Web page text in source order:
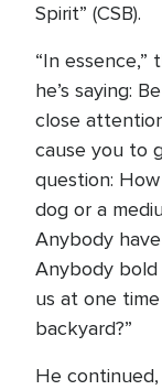
Spirit” (CSB).
“In essence,”
he’s saying:
close
cause you to
question:
dog or a
Anybody
Anybody
us at one
backyard?”
He